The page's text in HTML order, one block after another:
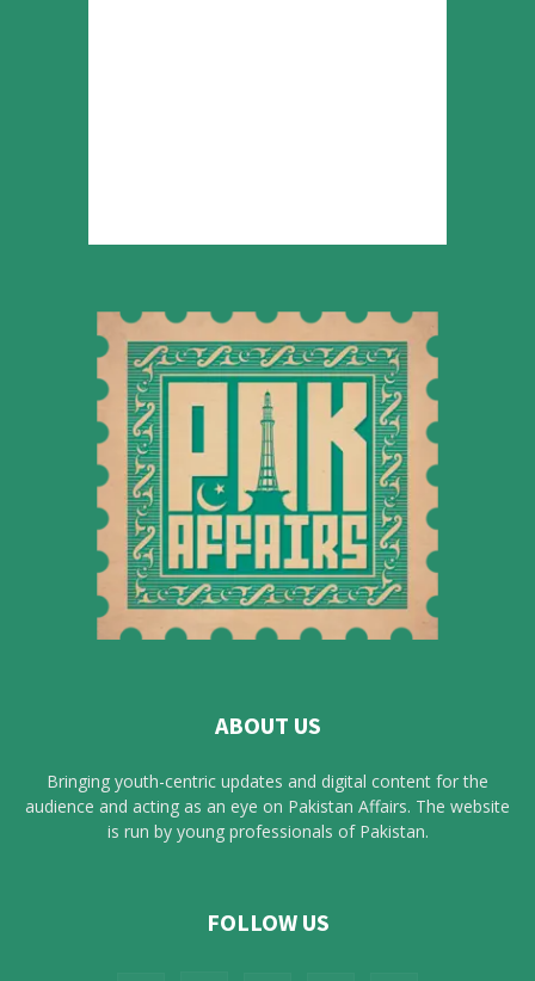
ABOUT US
Bringing youth-centric updates and digital content for the
audience and acting as an eye on Pakistan Affairs. The website
is run by young professionals of Pakistan.
FOLLOW US